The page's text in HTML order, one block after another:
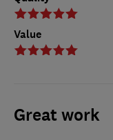
Value
Great work